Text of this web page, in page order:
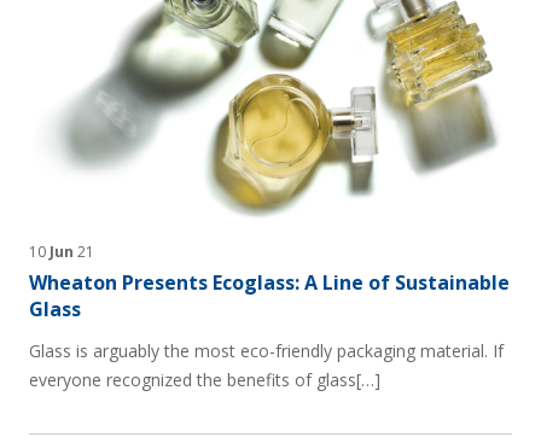
10 Jun 21
Wheaton Presents Ecoglass: A Line of Sustainable
Glass
Glass is arguably the most eco-friendly packaging material. If
everyone recognized the benefits of glass[…]